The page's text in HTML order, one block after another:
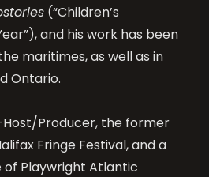
(“Children’s
and his work has been
maritimes, as well as in
Ontario.
Producer, the former
Fringe Festival,anda
Playwright Atlantic